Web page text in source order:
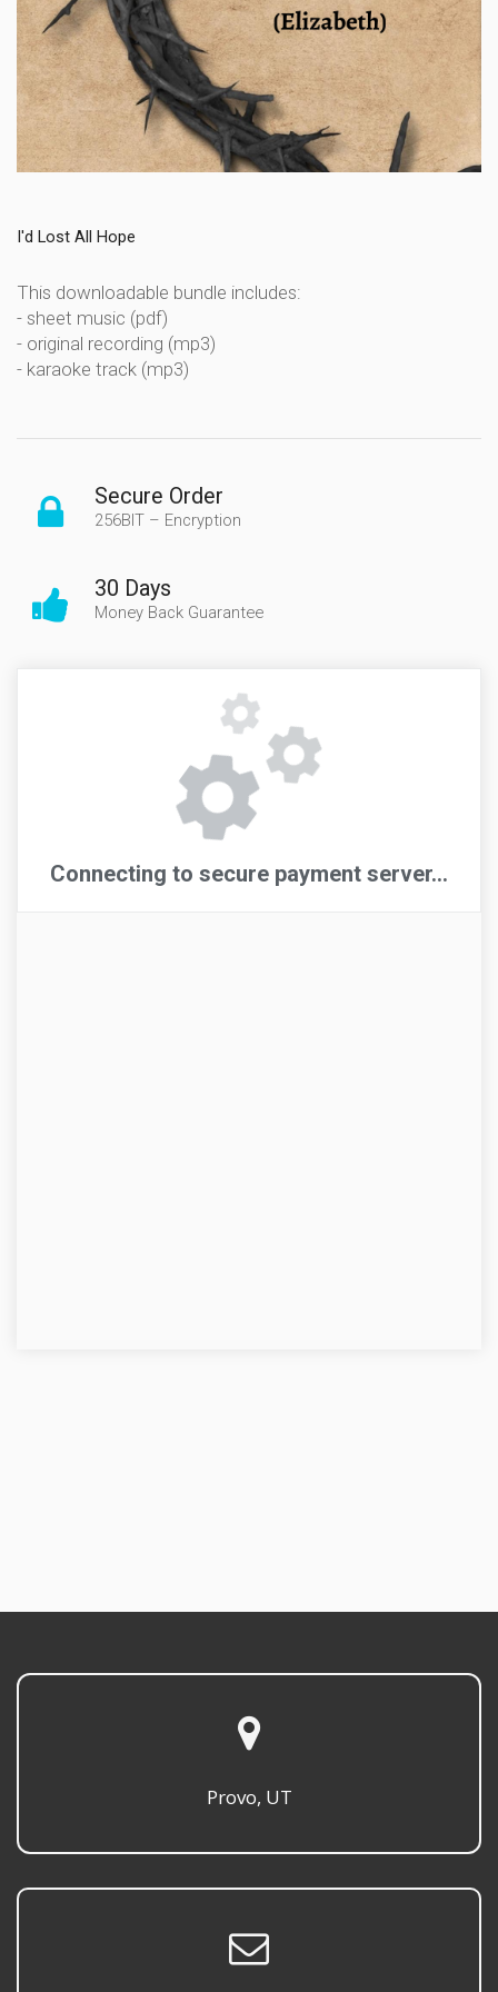
I'd Lost All Hope
This downloadable bundle includes:
- sheet music (pdf)
- original recording (mp3)
- karaoke track (mp3)
Secure Order
256BIT – Encryption
30 Days
Money Back Guarantee
Provo, UT